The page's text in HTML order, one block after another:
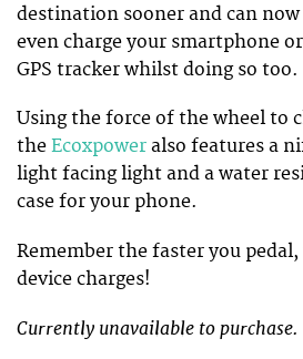
destination sooner and can now
even charge your smartphone or
GPS tracker whilst doing so too.
Using the force of the wheel to
the Ecoxpower also features a
light facing light and a water
case for your phone.
Remember the faster you
device charges!
Currently unavailable to purchase.